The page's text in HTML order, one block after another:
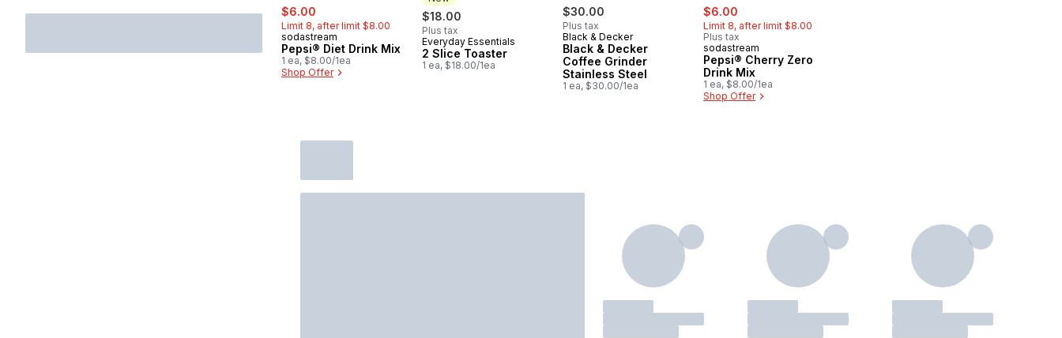
sale:
$6.00
Limit 8, after limit $8.00
sodastream
Pepsi® Diet Drink Mix
1 ea, $8.00/1ea
Shop Offer
$18.00
Plus tax
New
Everyday Essentials
2 Slice Toaster
1 ea, $18.00/1ea
$30.00
Plus tax
Black & Decker
Black & Decker
Coffee Grinder
Stainless Steel
1 ea, $30.00/1ea
sale:
$6.00
Limit 8, after limit $8.00
Plus tax
sodastream
Pepsi® Cherry Zero
Drink Mix
1 ea, $8.00/1ea
Shop Offer